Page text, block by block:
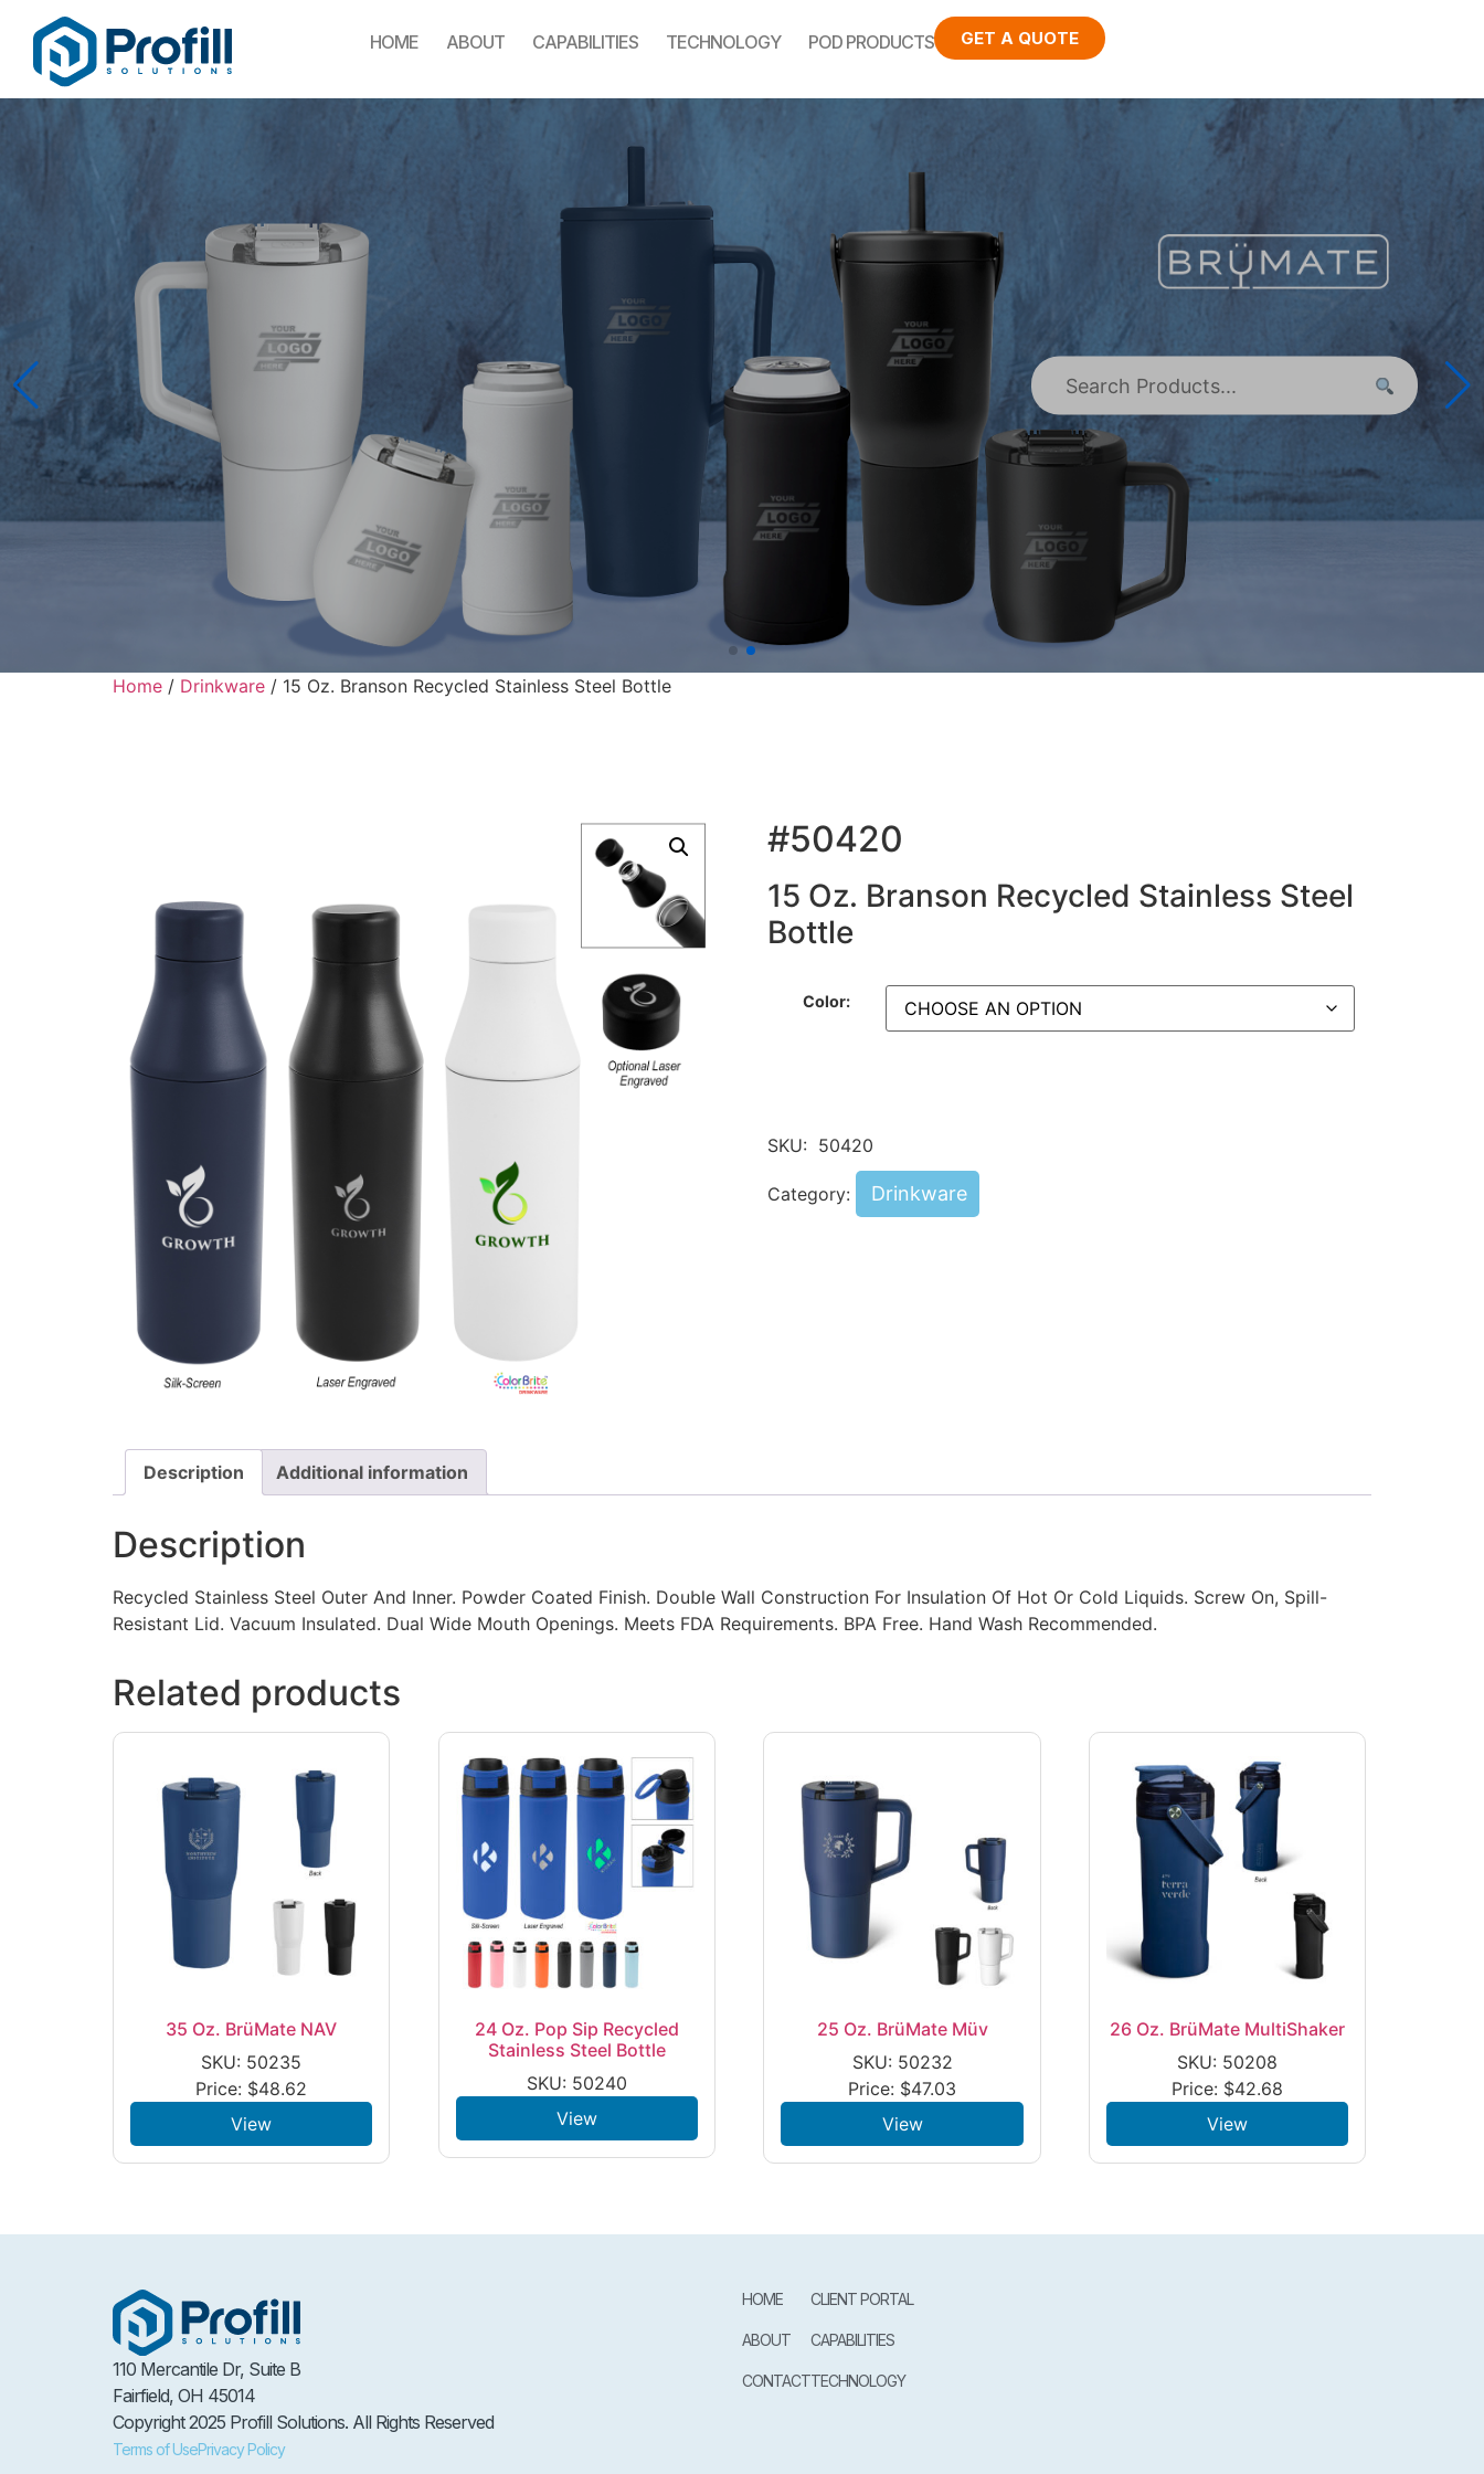
HOME ABOUT CAPABILITIES TECHNOLOGY POD PRODUCTS GET A QUOTE
Home / Drinkware / 15 Oz. Branson Recycled Stainless Steel Bottle
#50420
15 Oz. Branson Recycled Stainless Steel
Bottle
Color:
SKU: 50420
Category: Drinkware
Description Additional information
Description
Recycled Stainless Steel Outer And Inner. Powder Coated Finish. Double Wall Construction For Insulation Of Hot Or Cold Liquids. Screw On, Spill-
Resistant Lid. Vacuum Insulated. Dual Wide Mouth Openings. Meets FDA Requirements. BPA Free. Hand Wash Recommended.
Related products
35 Oz. BrüMate NAV
SKU: 50235
Price: $48.62
View
24 Oz. Pop Sip Recycled
Stainless Steel Bottle
SKU: 50240
View
25 Oz. BrüMate Müv
SKU: 50232
Price: $47.03
View
26 Oz. BrüMate MultiShaker
SKU: 50208
Price: $42.68
View
110 Mercantile Dr, Suite B
Fairfield, OH 45014
Copyright 2025 Profill Solutions. All Rights Reserved
Terms of UsePrivacy Policy
HOME
ABOUT
CONTACT
CLIENT PORTAL
CAPABILITIES
TECHNOLOGY